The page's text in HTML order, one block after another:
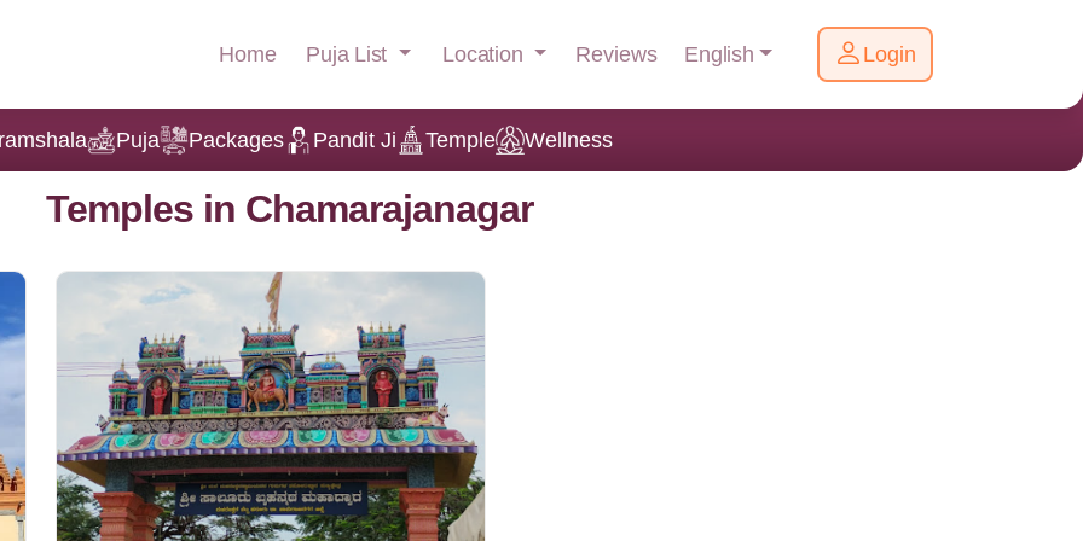
Home Puja List Location Reviews English Login
Puja Packages Pandit Ji Temple Wellness
Temples in Chamarajanagar